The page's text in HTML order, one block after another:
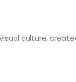
culture,